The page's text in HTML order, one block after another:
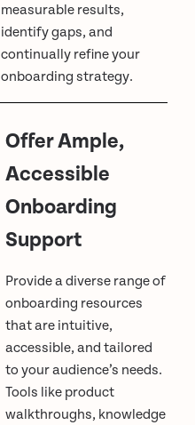
measurable results,
identify gaps, and
continually refine your
onboarding strategy.
Offer Ample,
Accessible
Onboarding
Support
Provide a diverse range of
onboarding resources
that are intuitive,
accessible, and tailored
to your audience’s needs.
Tools like product
walkthroughs, knowledge